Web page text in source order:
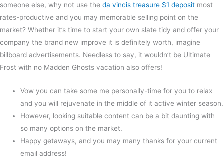
someone else, why not use the da vincis treasure $1 deposit most
rates-productive and you may memorable selling point on the
market? Whether it’s time to start your own slate tidy and offer your
company the brand new improve it is definitely worth, imagine
billboard advertisements. Needless to say, it wouldn’t be Ultimate
Frost with no Madden Ghosts vacation also offers!
Vow you can take some me personally-time for you to relax
and you will rejuvenate in the middle of it active winter season.
However, looking suitable content can be a bit daunting with
so many options on the market.
Happy getaways, and you may many thanks for your current
email address!